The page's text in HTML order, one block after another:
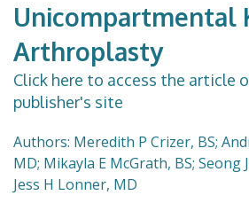
Unicompartmental
Arthroplasty
Click here to access the article
publisher's site
Authors: Meredith P Crizer, BS;
MD; Mikayla E McGrath, BS;
Jess H Lonner, MD